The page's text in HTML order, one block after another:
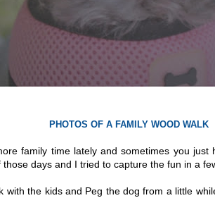
PHOTOS OF A FAMILY WOOD WALK
family time lately and sometimes you just
days and I tried to capture the fun in a
with the kids and Peg the dog from a little